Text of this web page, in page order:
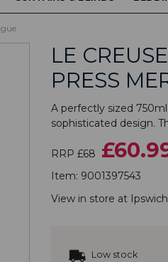
LE
PRESS
A perfectly sized
sophisticated design.
RRP £68
Item: 9001397543
View in store at Ipswich
Low stock